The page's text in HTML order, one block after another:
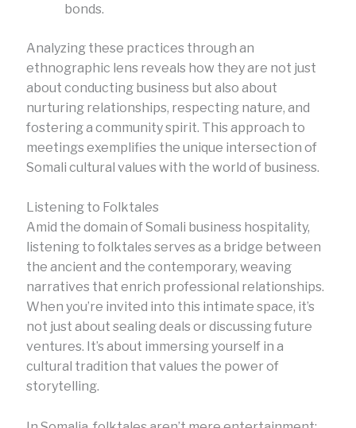
bonds.
Analyzing these practices through an
ethnographic lens reveals how they are not just
about conducting business but also about
nurturing relationships, respecting nature, and
fostering a community spirit. This approach to
meetings exemplifies the unique intersection of
Somali cultural values with the world of business.
Listening to Folktales
Amid the domain of Somali business hospitality,
listening to folktales serves as a bridge between
the ancient and the contemporary, weaving
narratives that enrich professional relationships.
When you’re invited into this intimate space, it’s
not just about sealing deals or discussing future
ventures. It’s about immersing yourself in a
cultural tradition that values the power of
storytelling.